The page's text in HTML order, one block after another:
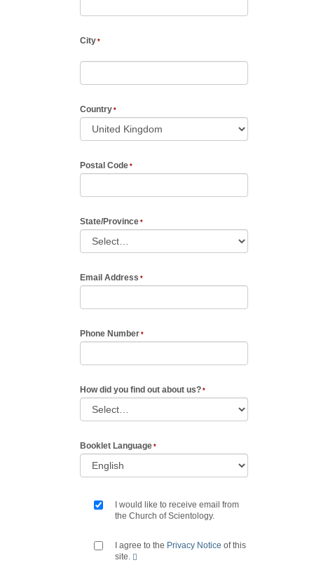
City
Country
Postal Code
State/Province
Email Address
Phone Number
How did you find out about us?
Booklet Language
I would like to receive email from
the Church of Scientology.
I agree to the Privacy Notice of this
site.